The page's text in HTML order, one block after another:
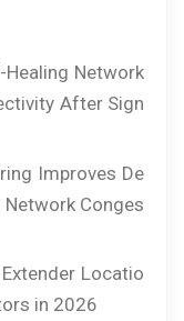
Network
After Sign
Improves De
Conges
Locatio
in 2026